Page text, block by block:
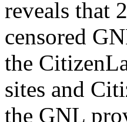
reveals that
censored
the
sites and
the GNL